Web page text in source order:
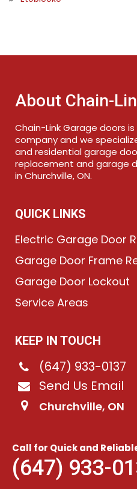
Call for Quick and
(647) 933-
About Chain-
Chain-Link Garage doors
company and we
and residential garage
replacement and garage
in Churchville, ON.
QUICK LINKS
Electric Garage Door
Garage Door Frame
Garage Door Lockout
Service Areas
KEEP IN TOUCH
(647) 933-0137
Send Us Email
Churchville, ON
©2026Chain-Link Garage